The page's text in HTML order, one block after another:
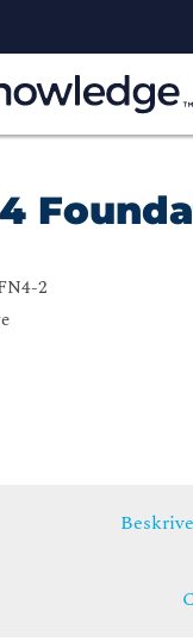
2